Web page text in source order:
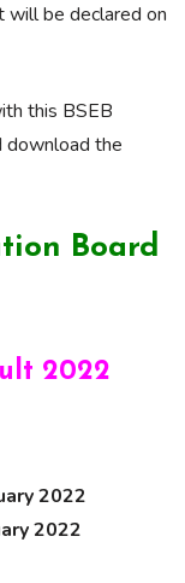
will be declared on
this BSEB
download the
Board
2022
2022
2022